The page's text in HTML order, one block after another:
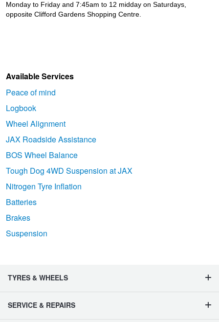
Monday to Friday and 7:45am to 12 midday on Saturdays,
opposite Clifford Gardens Shopping Centre.
Available Services
Peace of mind
Logbook
Wheel Alignment
JAX Roadside Assistance
BOS Wheel Balance
Tough Dog 4WD Suspension at JAX
Nitrogen Tyre Inflation
Batteries
Brakes
Suspension
TYRES & WHEELS
SERVICE & REPAIRS